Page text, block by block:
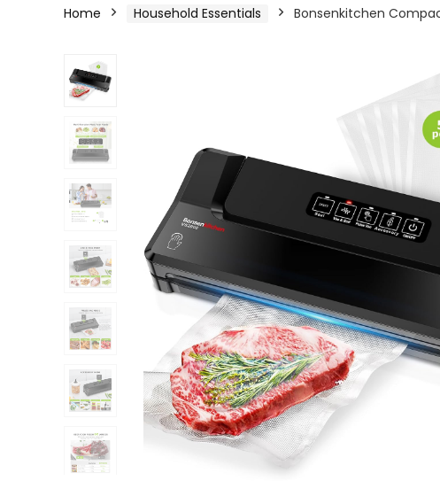
Home Household Essentials Bonsenkitchen